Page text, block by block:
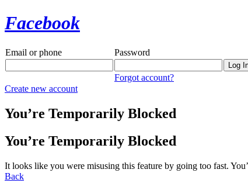
Facebook
Email or phone Password
Forgot account?
Create new account
You’re Temporarily Blocked
You’re Temporarily Blocked
It looks like you were misusing this feature by going too fast.
Back